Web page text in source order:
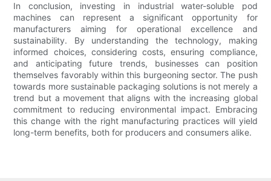
In conclusion, investing in industrial water-soluble pod
machines can represent a significant opportunity for
manufacturers aiming for operational excellence and
sustainability. By understanding the technology, making
informed choices, considering costs, ensuring compliance,
and anticipating future trends, businesses can position
themselves favorably within this burgeoning sector. The push
towards more sustainable packaging solutions is not merely a
trend but a movement that aligns with the increasing global
commitment to reducing environmental impact. Embracing
this change with the right manufacturing practices will yield
long-term benefits, both for producers and consumers alike.